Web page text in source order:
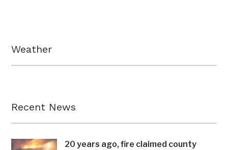
Weather
Recent News
20 years ago, fire claimed county